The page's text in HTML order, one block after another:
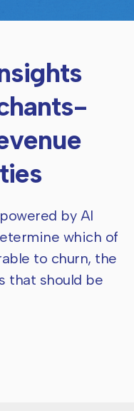
by AI
which of
to churn, the
that should be